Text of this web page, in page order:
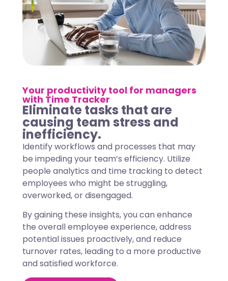
Your productivity tool for managers
with Time Tracker
Eliminate tasks that are
causing team stress and
inefficiency.
Identify workflows and processes that may
be impeding your team’s efficiency. Utilize
people analytics and time tracking to detect
employees who might be struggling,
overworked, or disengaged.
By gaining these insights, you can enhance
the overall employee experience, address
potential issues proactively, and reduce
turnover rates, leading to a more productive
and satisfied workforce.